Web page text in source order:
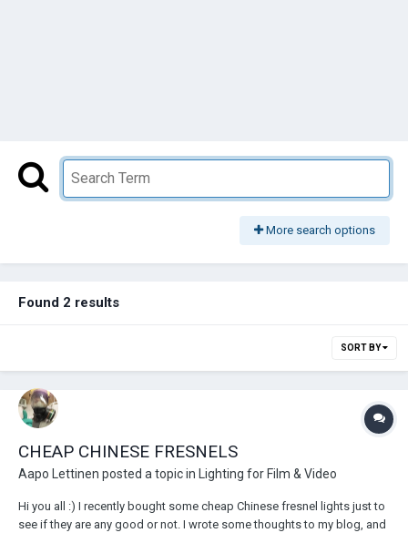
More search options
Found 2 results
SORT BY
CHEAP CHINESE FRESNELS
Aapo Lettinen posted a topic in Lighting for Film & Video
Hi you all :) I recently bought some cheap Chinese fresnel lights just to
see if they are any good or not. I wrote some thoughts to my blog, and